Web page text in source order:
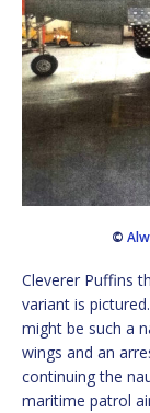
©
Cleverer Puffins
variant is
might be such a
wings and an
continuing the
maritime patrol